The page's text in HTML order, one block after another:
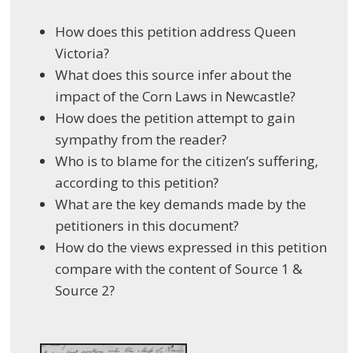
How does this petition address Queen
Victoria?
What does this source infer about the
impact of the Corn Laws in Newcastle?
How does the petition attempt to gain
sympathy from the reader?
Who is to blame for the citizen’s suffering,
according to this petition?
What are the key demands made by the
petitioners in this document?
How do the views expressed in this petition
compare with the content of Source 1 &
Source 2?